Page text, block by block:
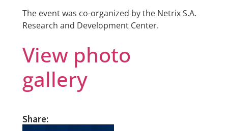
The event was co-organized by the Netrix S.A.
Research and Development Center.
View photo
gallery
Share: